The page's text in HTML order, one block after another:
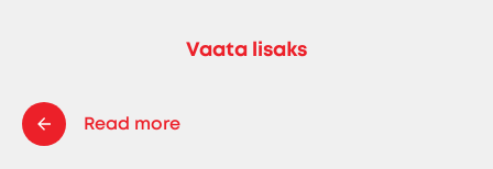
Vaata lisaks
Read more